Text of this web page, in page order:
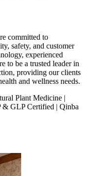
committed to
safety, and customer
experienced
to be a trusted leader in
providing our clients
and wellness needs.
Plant Medicine |
& GLP Certified | Qinba